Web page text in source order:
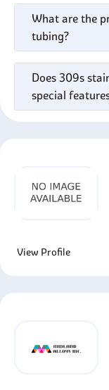
What are the
tubing?
Does 309s
special
View Profile